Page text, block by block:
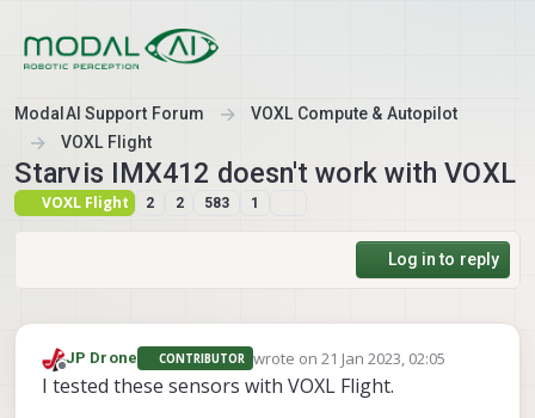
ModalAI Support Forum
VOXL Compute & Autopilot
VOXL Flight
Starvis IMX412 doesn't work with VOXL
VOXL Flight 2 2 583 1
Log in to reply
Offline
JP Drone CONTRIBUTOR wrote on 21 Jan 2023, 02:05
last edited by
I tested these sensors with VOXL Flight.